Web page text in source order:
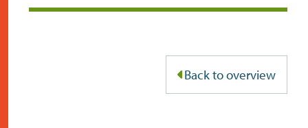
Back to overview